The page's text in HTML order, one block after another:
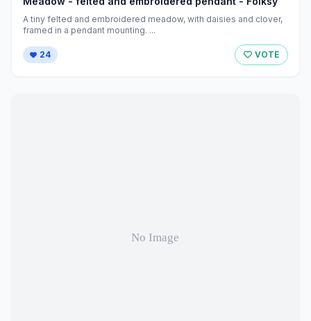
A tiny felted and embroidered meadow, with daisies and clover,
framed in a pendant mounting. ...
24 VOTE